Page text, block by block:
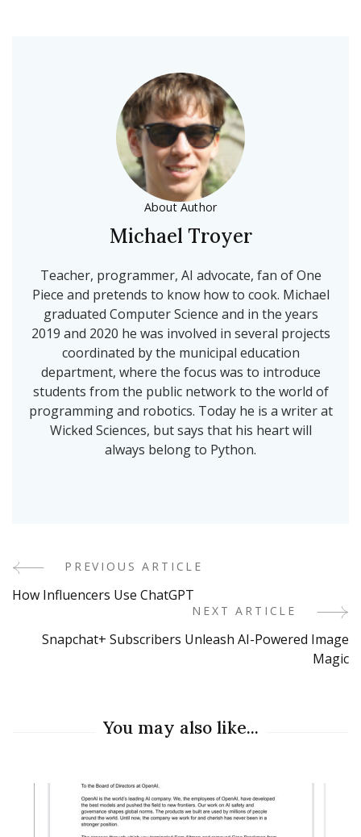
About Author
Michael Troyer
Teacher, programmer, AI advocate, fan of One
Piece and pretends to know how to cook. Michael
graduated Computer Science and in the years
2019 and 2020 he was involved in several projects
coordinated by the municipal education
department, where the focus was to introduce
students from the public network to the world of
programming and robotics. Today he is a writer at
Wicked Sciences, but says that his heart will
always belong to Python.
PostPREVIOUS ARTICLE
How Influencers Use ChatGPT
NEXT ARTICLE
Snapchat+ Subscribers Unleash AI-Powered Image
Magic
You may also like...